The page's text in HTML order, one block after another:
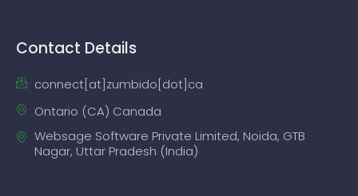
Contact Details
connect[at]zumbido[dot]ca
Ontario (CA) Canada
Websage Software Private Limited, Noida, GTB
Nagar, Uttar Pradesh (India)